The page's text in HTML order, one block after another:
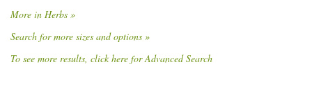
More in Herbs »
Search for more sizes and options »
To see more results, click here for Advanced Search